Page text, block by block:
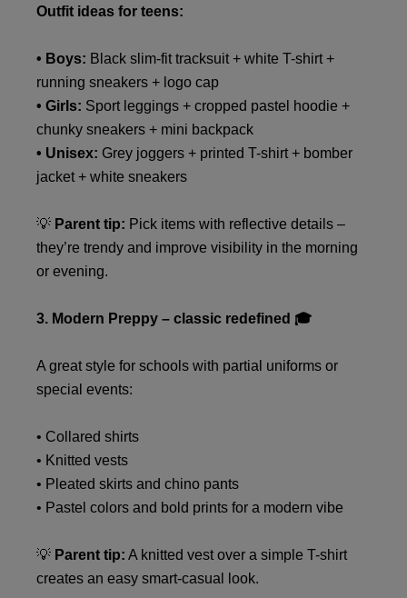
Outfit ideas for teens:
• Boys: Black slim-fit tracksuit + white T-shirt +
running sneakers + logo cap
• Girls: Sport leggings + cropped pastel hoodie +
chunky sneakers + mini backpack
• Unisex: Grey joggers + printed T-shirt + bomber
jacket + white sneakers
💡 Parent tip: Pick items with reflective details –
they’re trendy and improve visibility in the morning
or evening.
3. Modern Preppy – classic redefined 🎓
A great style for schools with partial uniforms or
special events:
• Collared shirts
• Knitted vests
• Pleated skirts and chino pants
• Pastel colors and bold prints for a modern vibe
💡 Parent tip: A knitted vest over a simple T-shirt
creates an easy smart-casual look.